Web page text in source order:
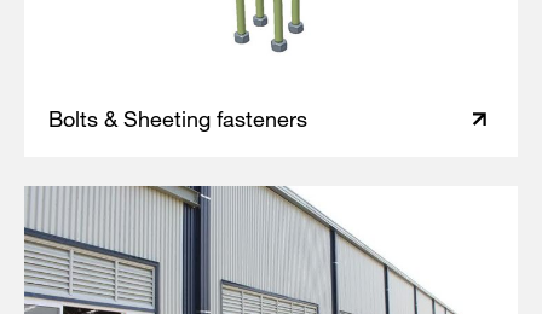
Bolts & Sheeting fasteners